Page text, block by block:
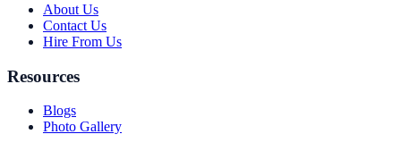
About Us
Contact Us
Hire From Us
Resources
Blogs
Photo Gallery